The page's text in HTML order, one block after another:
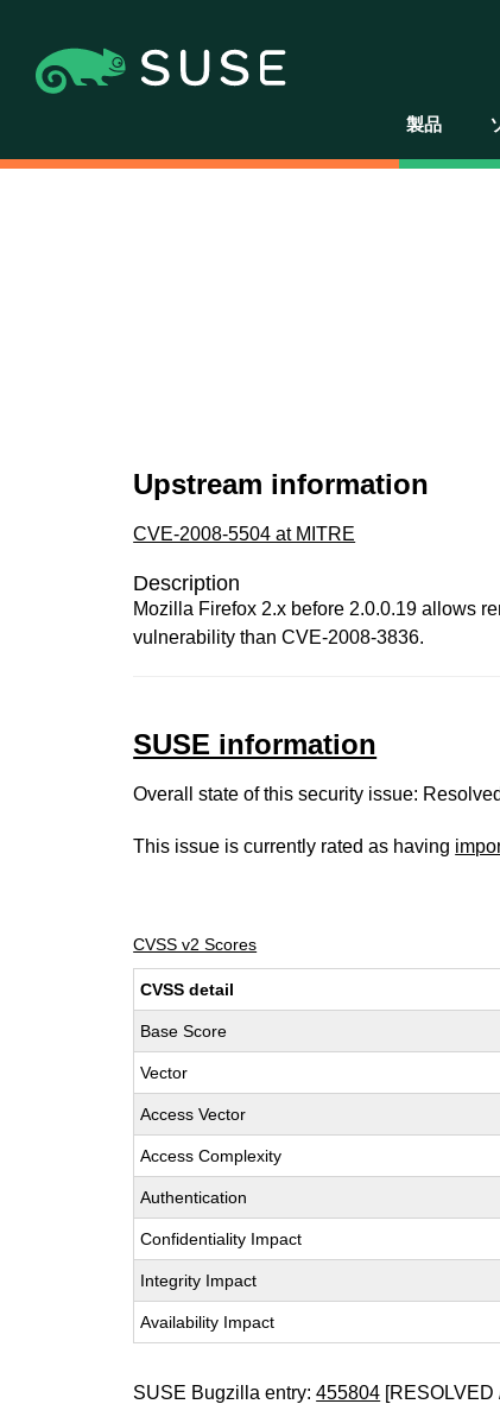
製品
Upstream information
CVE-2008-5504 at MITRE
Description
Mozilla Firefox 2.x before 2.0.0.19 allows
vulnerability than CVE-2008-3836.
SUSE information
Overall state of this security issue: Resolved
This issue is currently rated as having
CVSS v2 Scores
CVSS detail
Base Score
Vector
Access Vector
Access Complexity
Authentication
Confidentiality Impact
Integrity Impact
Availability Impact
SUSE Bugzilla entry:455804 [RESOLVED